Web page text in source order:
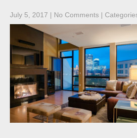
July 5, 2017 | No Comments |